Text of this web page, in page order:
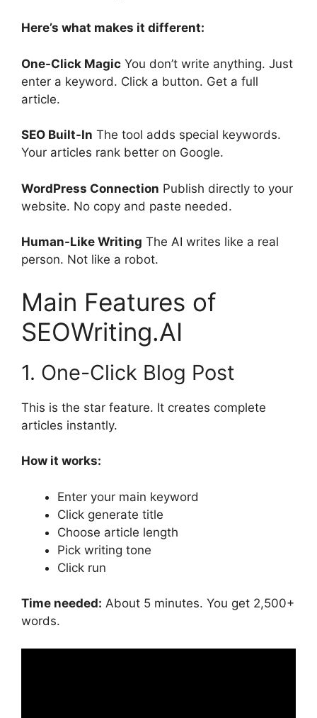
Here’s what makes it different:
One-Click Magic You don’t write anything. Just
enter a keyword. Click a button. Get a full
article.
SEO Built-In The tool adds special keywords.
Your articles rank better on Google.
WordPress Connection Publish directly to your
website. No copy and paste needed.
Human-Like Writing The AI writes like a real
person. Not like a robot.
Main Features of
SEOWriting.AI
1. One-Click Blog Post
This is the star feature. It creates complete
articles instantly.
How it works:
Enter your main keyword
Click generate title
Choose article length
Pick writing tone
Click run
Time needed: About 5 minutes. You get 2,500+
words.